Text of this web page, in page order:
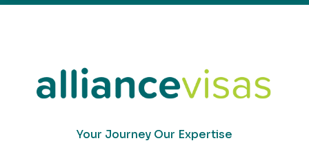
Your Journey Our Expertise